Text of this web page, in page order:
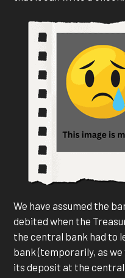
We have assumed the
debited when the
the central bank had to
bank (temporarily, as
its deposit at the